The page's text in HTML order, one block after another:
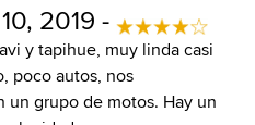
2019 -
y tapihue, muy linda casi
poco autos, nos
un grupo de motos. Hay un